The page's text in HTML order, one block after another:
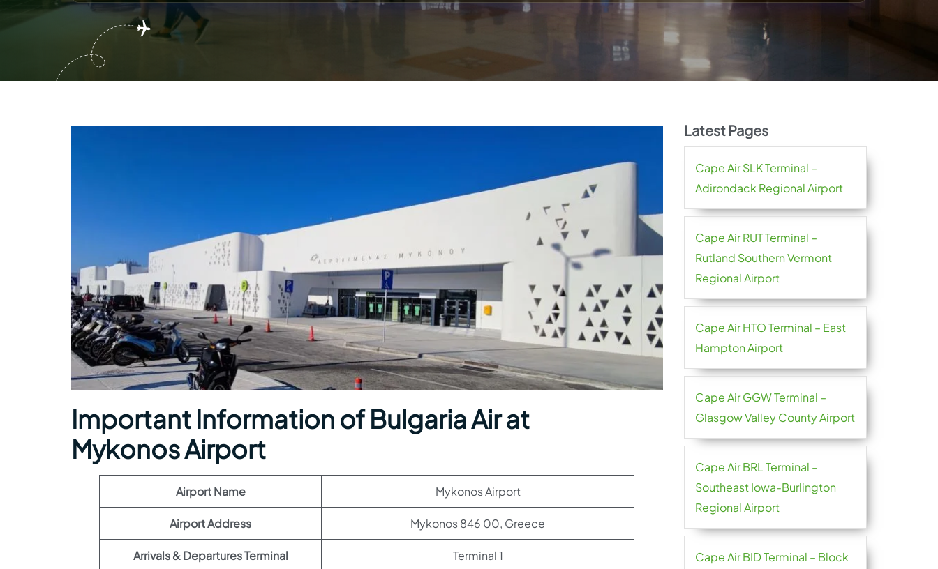
Important Information of Bulgaria Air at
Mykonos Airport
Airport Name Mykonos Airport
Airport Address Mykonos 846 00, Greece
Arrivals & Departures Terminal Terminal 1
Latest Pages
Cape Air SLK Terminal –
Adirondack Regional Airport
Cape Air RUT Terminal –
Rutland Southern Vermont
Regional Airport
Cape Air HTO Terminal – East
Hampton Airport
Cape Air GGW Terminal –
Glasgow Valley County Airport
Cape Air BRL Terminal –
Southeast Iowa-Burlington
Regional Airport
Cape Air BID Terminal – Block